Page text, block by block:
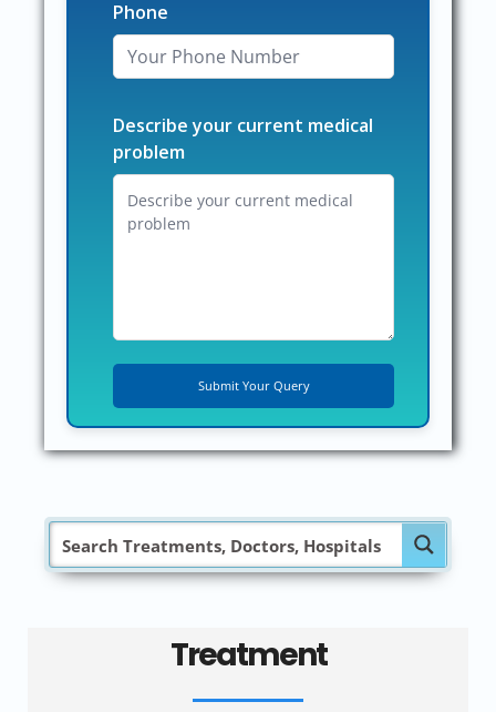
Phone
Describe your current medical
problem
Treatment